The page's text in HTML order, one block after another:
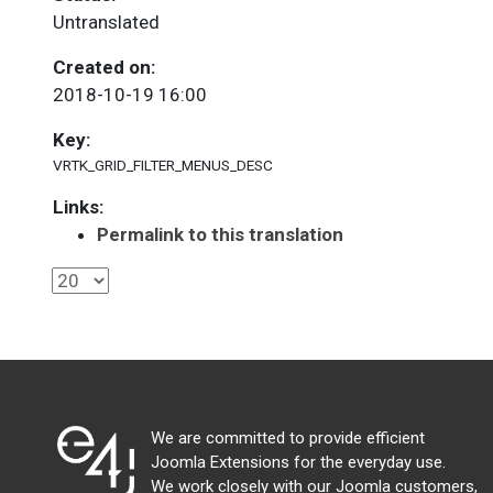
Untranslated
Created on:
2018-10-19 16:00
Key:
VRTK_GRID_FILTER_MENUS_DESC
Links:
Permalink to this translation
We are committed to provide efficient
Joomla Extensions for the everyday use.
We work closely with our Joomla customers,